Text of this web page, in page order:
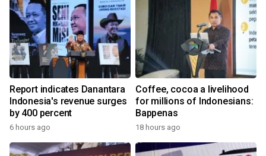
Report indicates Danantara
Indonesia's revenue surges
by 400 percent
6 hours ago
Coffee, cocoa a livelihood
for millions of Indonesians:
Bappenas
18 hours ago